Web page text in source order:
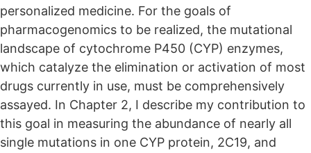
personalized medicine. For the goals of
pharmacogenomics to be realized, the mutational
landscape of cytochrome P450 (CYP) enzymes,
which catalyze the elimination or activation of most
drugs currently in use, must be comprehensively
assayed. In Chapter 2, I describe my contribution to
this goal in measuring the abundance of nearly all
single mutations in one CYP protein, 2C19, and